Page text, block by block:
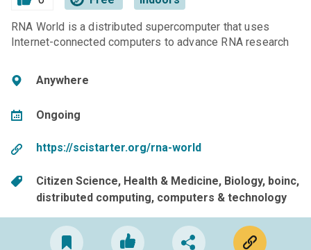
RNA World is a distributed supercomputer that uses
Internet-connected computers to advance RNA research
Anywhere
Ongoing
https://scistarter.org/rna-world
Citizen Science Health & Medicine Biology boinc
distributed computing computers & technology